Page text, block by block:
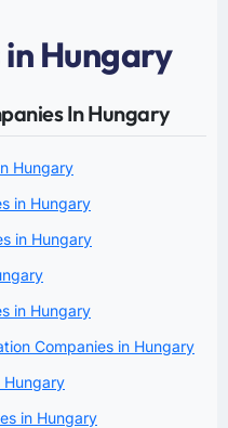
Hungary
In Hungary
Hungary
in Hungary
in Hungary
in Hungary
Companies in Hungary
Hungary
in Hungary